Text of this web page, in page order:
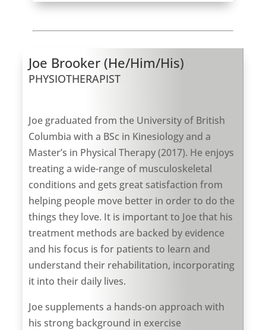
Joe Brooker (He/Him/His)
PHYSIOTHERAPIST
Joe graduated from the University of British
Columbia with a BSc in Kinesiology and a
Master’s in Physical Therapy (2017). He enjoys
treating a wide-range of musculoskeletal
conditions and gets great satisfaction from
helping people move better in order to do the
things they love. It is important to Joe that his
treatment methods are backed by evidence
and his focus is for patients to learn and
understand their rehabilitation, incorporating
it into their daily lives.
Joe supplements a hands-on approach with
his strong background in exercise